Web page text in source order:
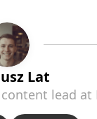
Lat
lead at